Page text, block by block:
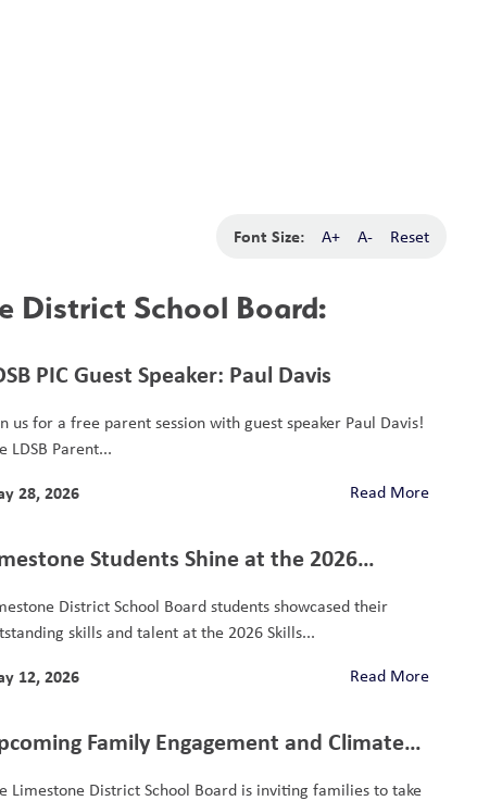
Font Size: A+ A- Reset
District School Board:
PIC Guest Speaker: Paul Davis
us for a free parent session with guest speaker Paul Davis!
LDSB Parent...
28, 2026 Read More
Students Shine at the 2026
Skills Competition
District School Board students showcased their
skills and talent at the 2026 Skills...
12, 2026 Read More
Family Engagement and Climate
Limestone District School Board is inviting families to take